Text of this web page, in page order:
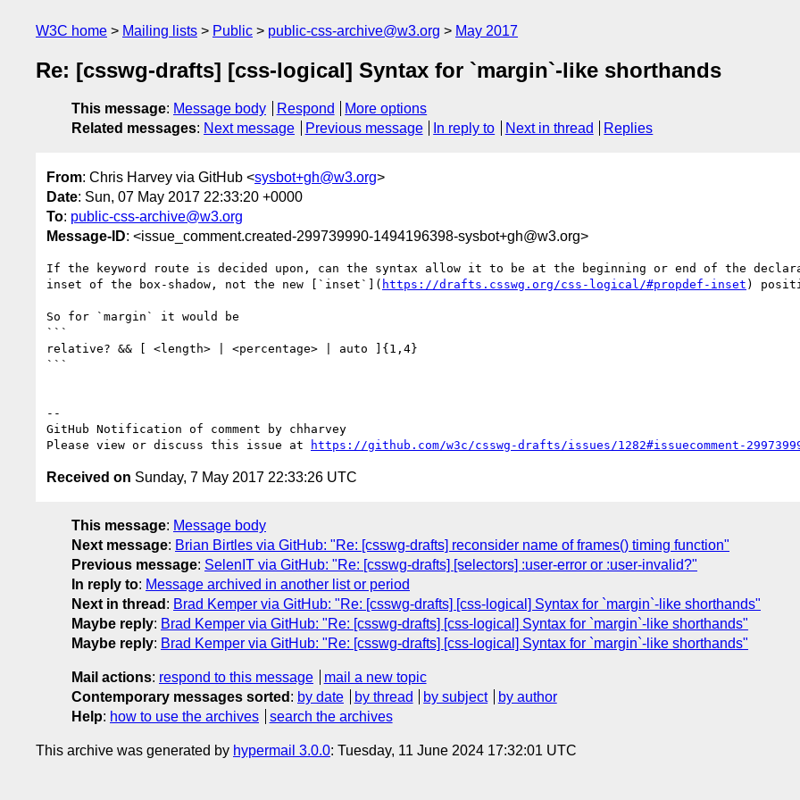
W3C home Mailing lists Public public-css-archive@w3.org May 2017
Re: [csswg-drafts] [css-logical] Syntax for `margin`-like shorthands
This message: Message body Respond
More options
Related messages: Next message Previous message In reply to Next in thread Replies
From: Chris Harvey via GitHub <sysbot+gh@w3.org>
Date: Sun, 07 May 2017 22:33:20 +0000
To: public-css-archive@w3.org
Message-ID: <issue_comment.created-299739990-1494196398-sysbot+gh@w3.org>
If the keyword route is decided upon, can the syntax allow it to be at the beginning or end of the
inset of the box-shadow, not the new [`inset`]( https://drafts.csswg.org/css-logical/#propdef-inset )
So for `margin` it would be
```
relative? && [ <length> | <percentage> | auto ]{1,4}
```
--
GitHub Notification of comment by chharvey
Please view or discuss this issue at
https://github.com/w3c/csswg-drafts/issues/1282#issuecomment-
Received on Sunday, 7 May 2017 22:33:26 UTC
This message: Message body
Next message: Brian Birtles via GitHub: "Re: [csswg-drafts] reconsider name of frames() timing function"
Previous message: SelenIT via GitHub: "Re: [csswg-drafts] [selectors] :user-error or :user-invalid?"
In reply to: Message archived in another list or period
Next in thread : Brad Kemper via GitHub: "Re: [csswg-drafts] [css-logical] Syntax for `margin`-like shorthands"
Maybe reply: Brad Kemper via GitHub: "Re: [csswg-drafts] [css-logical] Syntax for `margin`-like shorthands"
Maybe reply: Brad Kemper via GitHub: "Re: [csswg-drafts] [css-logical] Syntax for `margin`-like shorthands"
Mail actions: respond to this message
mail a new topic
Contemporary messages sorted : by date by thread by subject
by author
Help: how to use the archives search the archives
This archive was generated by hypermail 3.0.0: Tuesday, 11 June 2024 17:32:01 UTC